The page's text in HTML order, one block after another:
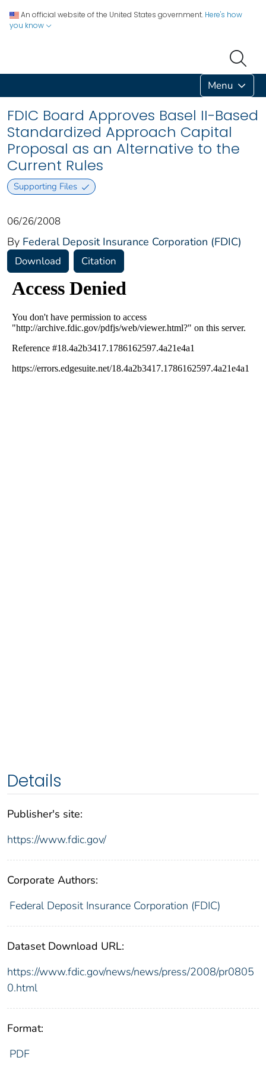
An official website of the United States government. Here's how
you know
Menu
FDIC Board Approves Basel II-Based
Standardized Approach Capital
Proposal as an Alternative to the
Current Rules
Supporting Files
06/26/2008
By Federal Deposit Insurance Corporation (FDIC)
Download Citation
Details
Publisher's site:
https://www.fdic.gov/
Corporate Authors:
Federal Deposit Insurance Corporation (FDIC)
Dataset Download URL:
https://www.fdic.gov/news/news/press/2008/pr0805
0.html
Format:
PDF